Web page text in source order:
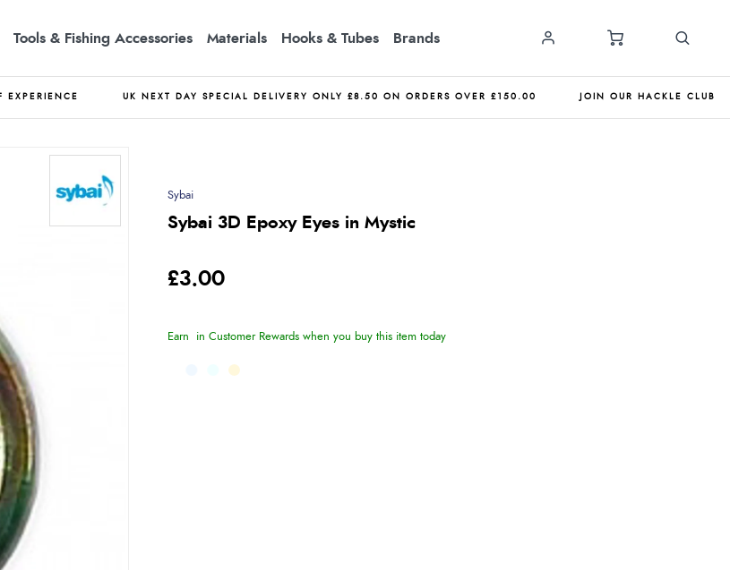
Tools & Fishing Accessories Materials Hooks & Tubes Brands
EXPERIENCE UK NEXT DAY SPECIAL DELIVERY ONLY £8.50 ON ORDERS OVER £150.00 JOIN OUR HACKLE CLUB
Sybai
Sybai 3D Epoxy Eyes in Mystic
£3.00
Earn in Customer Rewards when you buy this item today